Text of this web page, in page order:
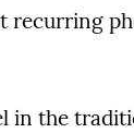
recurring
in the